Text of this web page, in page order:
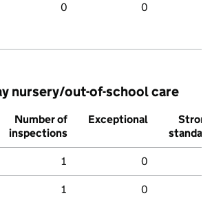
0 0
nursery/out-of-school care
Number of
inspections
Exceptional
Strong
standard
1 0
1 0